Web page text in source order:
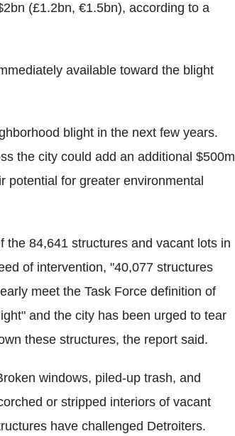
(£1.2bn, €1.5bn), according to a
available toward the blight
blight in the next few years.
the city could add an additional $500m
potential for greater environmental
the 84,641 structures and vacant lots in
of intervention, "40,077 structures
meet the Task Force definition of
and the city has been urged to tear
these structures, the report said.
windows, piled-up trash, and
or stripped interiors of vacant
have challenged Detroiters.